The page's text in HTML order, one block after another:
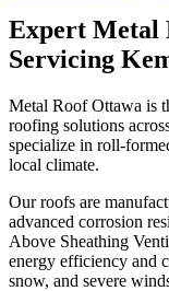
Expert Metal
Servicing
Metal Roof Ottawa is
roofing solutions
specialize in roll-
local climate.
Our roofs are
advanced corrosion
Above Sheathing
energy efficiency and
snow, and severe